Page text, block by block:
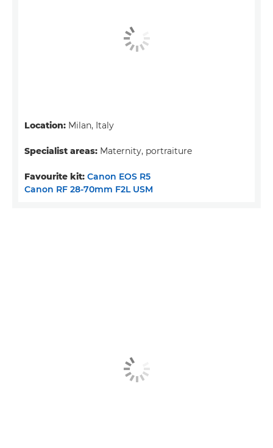
Location: Milan, Italy
Specialist areas: Maternity, portraiture
Favourite kit: Canon EOS R5
Canon RF 28-70mm F2L USM